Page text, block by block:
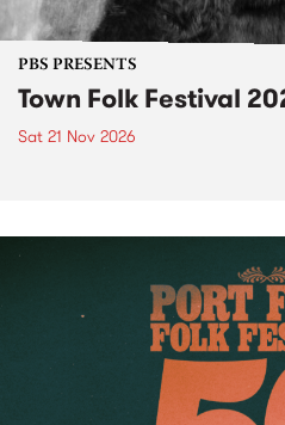
PBS PRESENTS
Town Folk Festival
Sat 21 Nov 2026